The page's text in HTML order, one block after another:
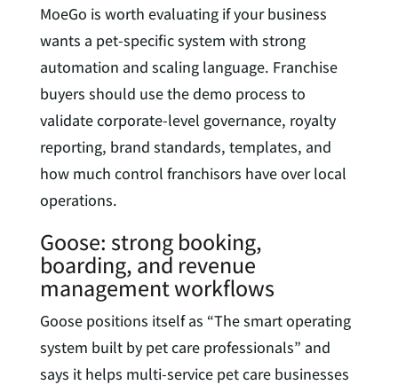
MoeGo is worth evaluating if your business
wants a pet-specific system with strong
automation and scaling language. Franchise
buyers should use the demo process to
validate corporate-level governance, royalty
reporting, brand standards, templates, and
how much control franchisors have over local
operations.
Goose: strong booking,
boarding, and revenue
management workflows
Goose positions itself as “The smart operating
system built by pet care professionals” and
says it helps multi-service pet care businesses